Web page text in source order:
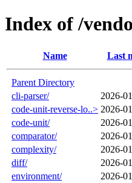
Index of /
Name Last
Parent Directory
cli-parser/
2026-
code-unit-reverse-lo..> 2026-
code-unit/
2026-
comparator/
2026-
complexity/
2026-
diff/
2026-
environment/
2026-